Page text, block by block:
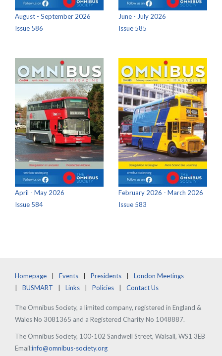
August - September 2026
Issue 586
June - July 2026
Issue 585
April - May 2026
Issue 584
February 2026 - March 2026
Issue 583
Homepage Events Presidents
London Meetings
BUSMART
Links Policies Contact Us
The Omnibus Society, a limited company, registered in England &
Wales No 3081365 and a Registered Charity No 1048887.
The Omnibus Society, 100-102 Sandwell Street, Walsall, WS1 3EB
Email:info@omnibus-society.org